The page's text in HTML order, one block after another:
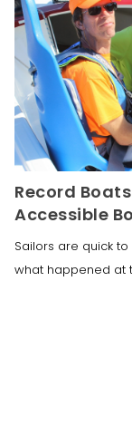
Record
Accessible
Sailors are quick
what happened at